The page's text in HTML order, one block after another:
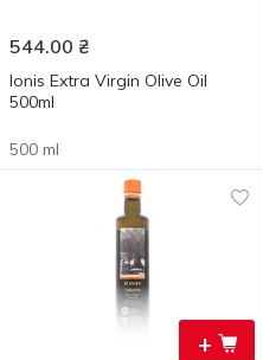
544.00 ₴
Ionis Extra Virgin Olive Oil
500ml
500 ml
+